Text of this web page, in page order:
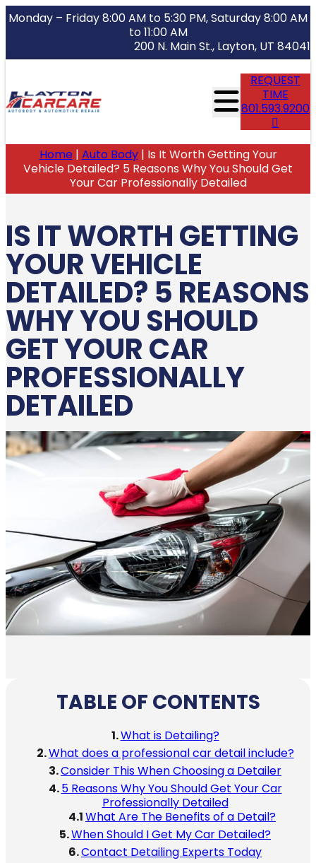
Monday – Friday 8:00 AM to 5:30 PM, Saturday 8:00 AM
to 11:00 AM
200 N. Main St., Layton, UT 84041
REQUEST
TIME
801.593.9200
Home| Auto Body| Is It Worth Getting Your
Vehicle Detailed? 5 Reasons Why You Should Get
Your Car Professionally Detailed
IS IT WORTH GETTING
YOUR VEHICLE
DETAILED? 5 REASONS
WHY YOU SHOULD
GET YOUR CAR
PROFESSIONALLY
DETAILED
TABLE OF CONTENTS
What is Detailing?
What does a professional car detail include?
Consider This When Choosing a Detailer
5 Reasons Why You Should Get Your Car
Professionally Detailed
What Are The Benefits of a Detail?
When Should I Get My Car Detailed?
Contact Detailing Experts Today